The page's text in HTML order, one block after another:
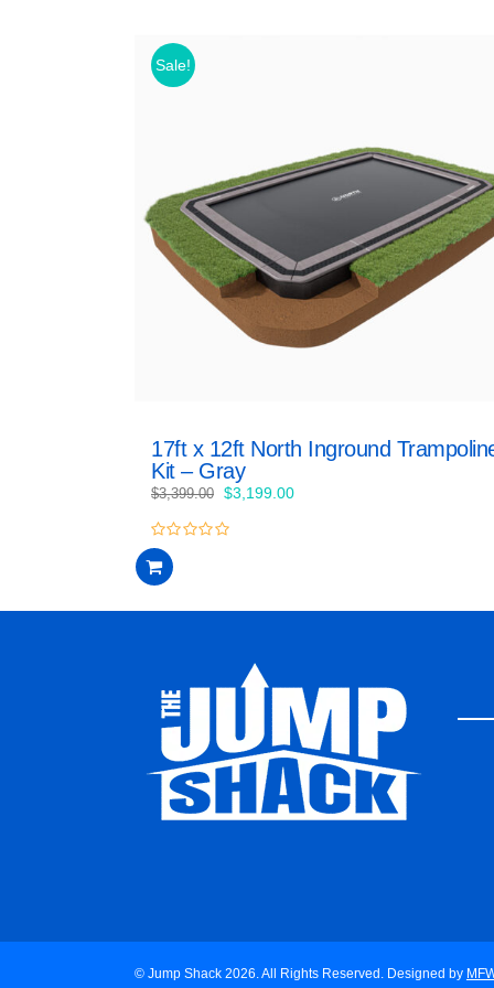
Sale!
17ft x 12ft North Inground
Kit – Gray
$3,399.00 Original
was:
$3,199.00Current
0
out
of
© Jump Shack 2026. All Rights Reserved. Designed by